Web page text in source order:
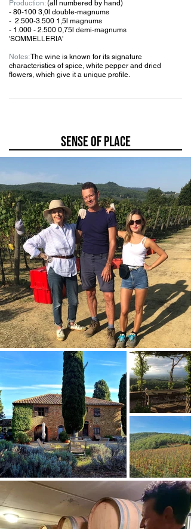
Production:(all numbered by hand)
- 80-100 3,0l double-magnums
- 2.500-3.500 1 ,5l magnums
- 1.000 - 2.500 0,75l demi-magnums
'SOMMELLERIA'
Notes:The wine is known for its signature
characteristics of spice, white pepper and dried
flowers, which give it a unique profile.
SENSE OF PLACE